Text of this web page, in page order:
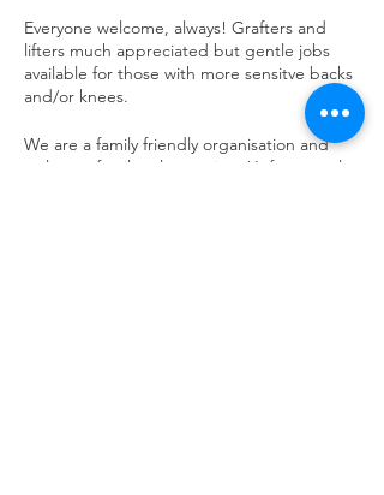
Everyone welcome, always! Grafters and
lifters much appreciated but gentle jobs
available for those with more sensitve backs
and/or knees.
We are a family friendly organisation and
welcome family volunteering. Unfortunately